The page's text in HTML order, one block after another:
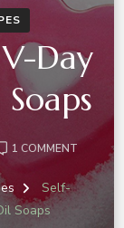
Day
1 COMMENTON
SELF-
LOVER
Self-
Soaps